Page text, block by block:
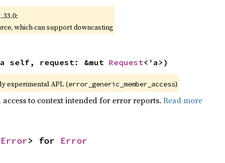
which can support downcasting
self, request: &mut Request<'a>)
experimental API. (error_generic_member_access)
access to context intended for error reports. Read more
> for Error